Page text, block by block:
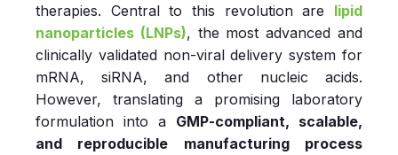
therapies. Central to this revolution are lipid
nanoparticles (LNPs), the most advanced and
clinically validated non‑viral delivery system for
mRNA, siRNA, and other nucleic acids.
However, translating a promising laboratory
formulation into a GMP‑compliant, scalable,
and reproducible manufacturing process